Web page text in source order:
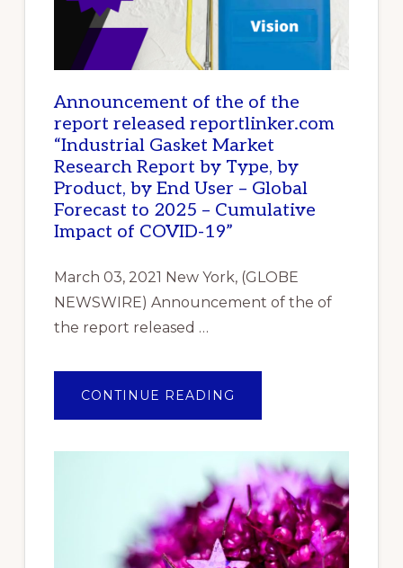
Announcement of the of the
report released reportlinker.com
“Industrial Gasket Market
Research Report by Type, by
Product, by End User – Global
Forecast to 2025 – Cumulative
Impact of COVID-19”
March 03, 2021 New York, (GLOBE
NEWSWIRE) Announcement of the of
the report released …
CONTINUE READING
OF
THE
REPORT
RELEASED
REPORTLINKER.COM
“INDUSTRIAL
GASKET
MARKET
RESEARCH
REPORT